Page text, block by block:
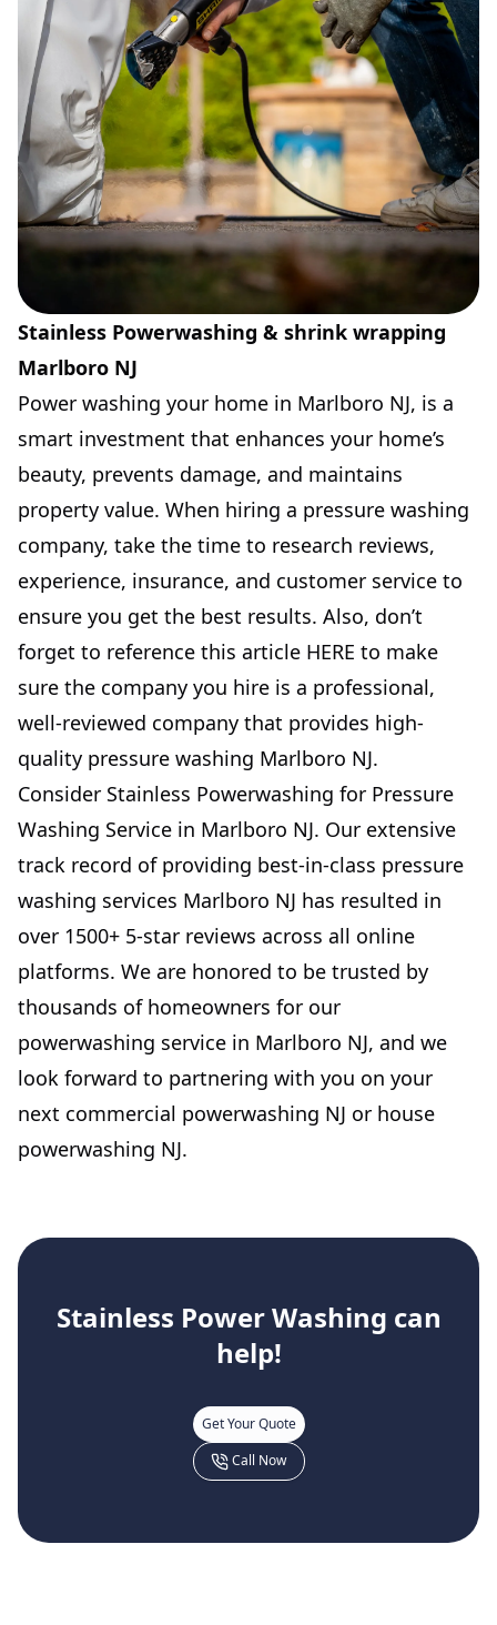
Stainless Powerwashing & shrink wrapping
Marlboro NJ
Power washing your home in Marlboro NJ, is a
smart investment that enhances your home’s
beauty, prevents damage, and maintains
property value. When hiring a pressure washing
company, take the time to research reviews,
experience, insurance, and customer service to
ensure you get the best results. Also, don’t
forget to reference this article HERE to make
sure the company you hire is a professional,
well-reviewed company that provides high-
quality pressure washing Marlboro NJ.
Consider Stainless Powerwashing for Pressure
Washing Service in Marlboro NJ. Our extensive
track record of providing best-in-class pressure
washing services Marlboro NJ has resulted in
over 1500+ 5-star reviews across all online
platforms. We are honored to be trusted by
thousands of homeowners for our
powerwashing service in Marlboro NJ, and we
look forward to partnering with you on your
next commercial powerwashing NJ or house
powerwashing NJ.
Stainless Power Washing can
help!
Get Your Quote
Call Now